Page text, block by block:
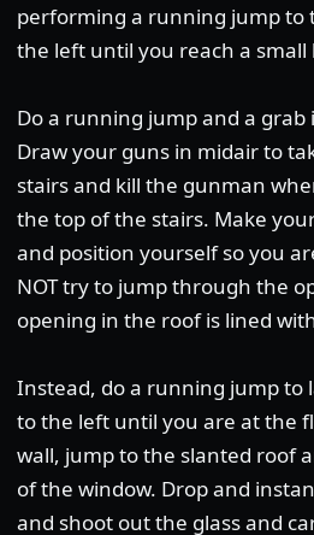
performing a running jump to
the left until you reach a small
Do a running jump and a
Draw your guns in midair to
stairs and kill the gunman
the top of the stairs. Make
and position yourself so you
NOT try to jump through the
opening in the roof is lined
Instead, do a running jump to
to the left until you are at the
wall, jump to the slanted roof
of the window. Drop and
and shoot out the glass and